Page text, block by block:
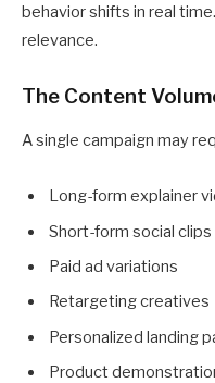
behavior shifts in real
relevance.
The Content
A single campaign may
Long-form explainer
Short-form social clips
Paid ad variations
Retargeting creatives
Personalized landing
Product